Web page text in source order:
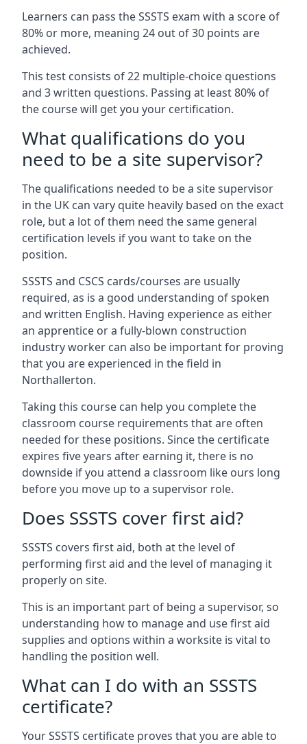
Learners can pass the SSSTS exam with a score of
80% or more, meaning 24 out of 30 points are
achieved.
This test consists of 22 multiple-choice questions
and 3 written questions. Passing at least 80% of
the course will get you your certification.
What qualifications do you
need to be a site supervisor?
The qualifications needed to be a site supervisor
in the UK can vary quite heavily based on the exact
role, but a lot of them need the same general
certification levels if you want to take on the
position.
SSSTS and CSCS cards/courses are usually
required, as is a good understanding of spoken
and written English. Having experience as either
an apprentice or a fully-blown construction
industry worker can also be important for proving
that you are experienced in the field in
Northallerton.
Taking this course can help you complete the
classroom course requirements that are often
needed for these positions. Since the certificate
expires five years after earning it, there is no
downside if you attend a classroom like ours long
before you move up to a supervisor role.
Does SSSTS cover first aid?
SSSTS covers first aid, both at the level of
performing first aid and the level of managing it
properly on site.
This is an important part of being a supervisor, so
understanding how to manage and use first aid
supplies and options within a worksite is vital to
handling the position well.
What can I do with an SSSTS
certificate?
Your SSSTS certificate proves that you are able to